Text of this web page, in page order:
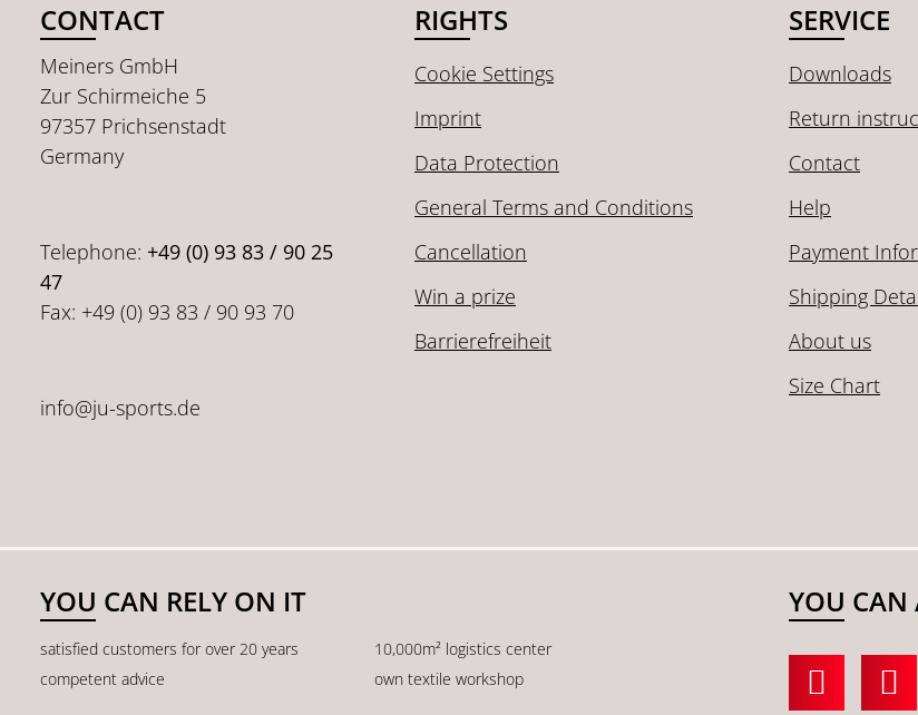
CONTACT
Meiners GmbH
Zur Schirmeiche 5
97357 Prichsenstadt
Germany
Telephone: +49 (0) 93 83 / 90 25
47
Fax: +49 (0) 93 83 / 90 93 70
info@ju-sports.de
RIGHTS
Cookie Settings
Imprint
Data Protection
General Terms and Conditions
Cancellation
Win a prize
Barrierefreiheit
SERVICE
Downloads
Return
Contact
Help
Payment
Shipping
About us
Size Chart
YOU CAN RELY ON IT
satisfied customers for over 20 years
10,000m² logistics center
competent advice
own textile workshop
YOU CAN